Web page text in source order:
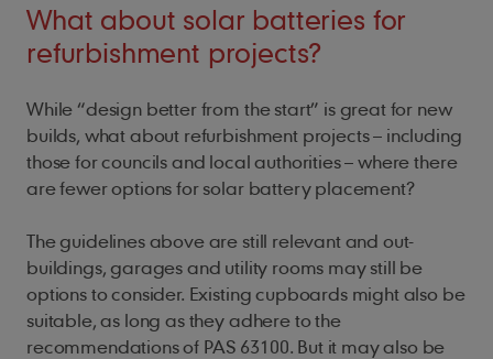
What about solar batteries for
refurbishment projects?
While “design better from the start” is great for new
builds, what about refurbishment projects – including
those for councils and local authorities – where there
are fewer options for solar battery placement?
The guidelines above are still relevant and out-
buildings, garages and utility rooms may still be
options to consider. Existing cupboards might also be
suitable, as long as they adhere to the
recommendations of PAS 63100. But it may also be